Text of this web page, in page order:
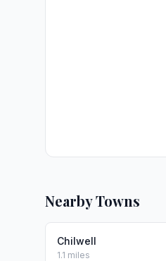
Nearby Towns
Chilwell
1.1 miles